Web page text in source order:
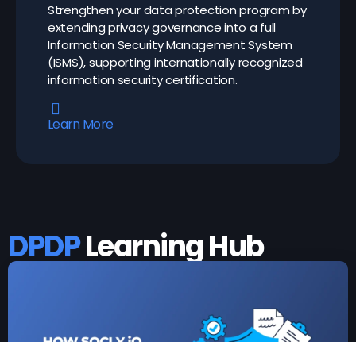
Strengthen your data protection program by
extending privacy governance into a full
Information Security Management System
(ISMS), supporting internationally recognized
information security certification.
Learn More
DPDPLearning Hub